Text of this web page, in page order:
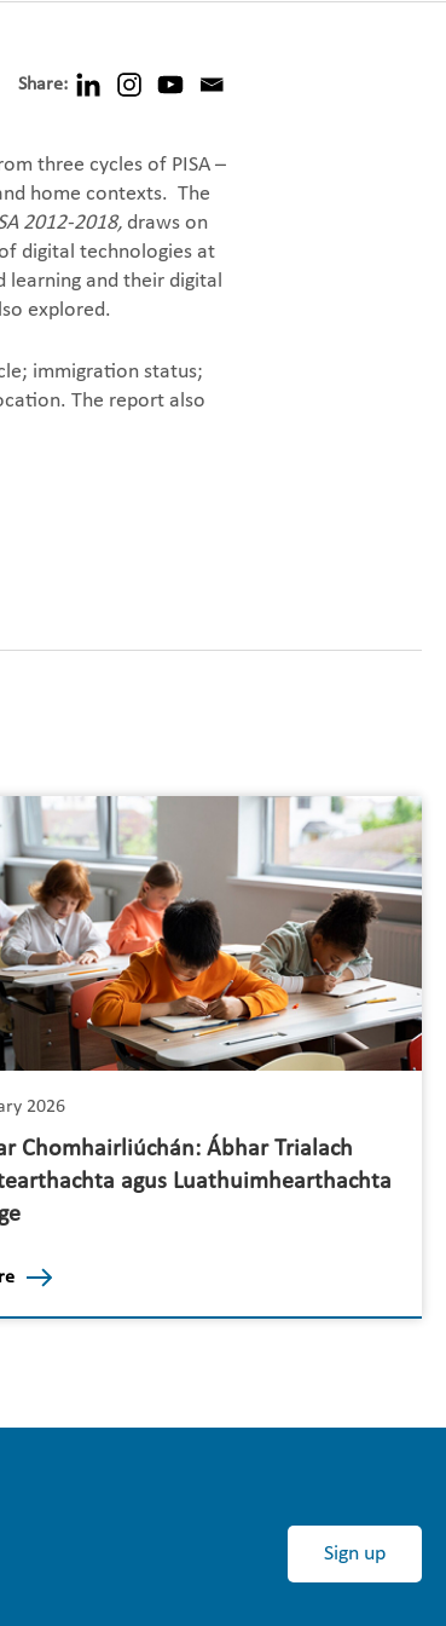
Share:
three cycles of PISA –
home contexts. The
2012-2018, draws on
digital technologies at
learning and their digital
explored.
immigration status;
The report also
2026
Chomhairliúchán: Ábhar Trialach
agus Luathuimhearthachta
Sign up